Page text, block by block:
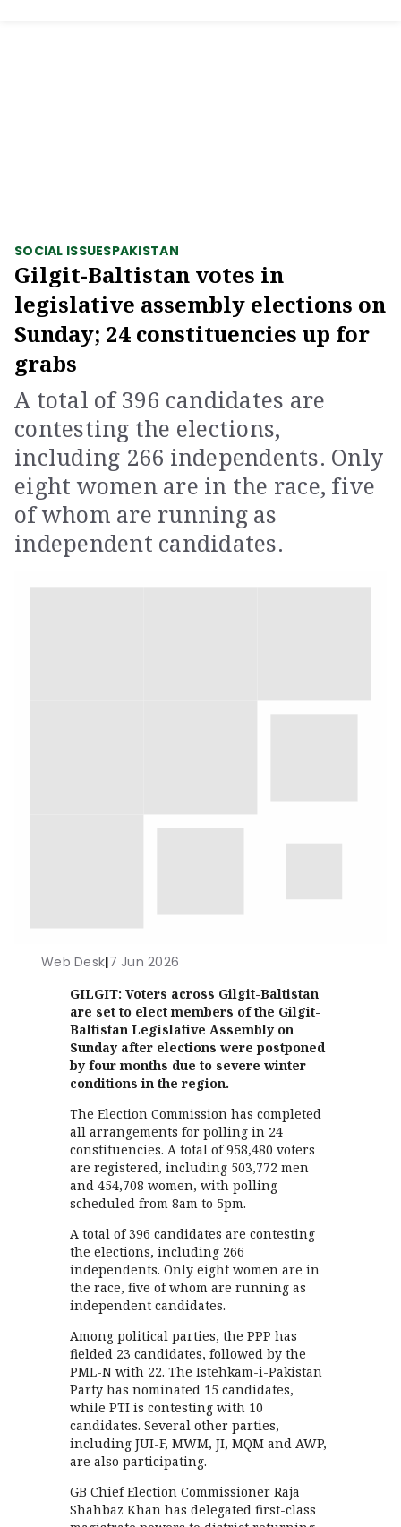
SOCIAL ISSUESPAKISTAN
Gilgit-Baltistan votes in
legislative assembly elections on
Sunday; 24 constituencies up for
grabs
A total of 396 candidates are
contesting the elections,
including 266 independents. Only
eight women are in the race, five
of whom are running as
independent candidates.
Web Desk|7 Jun 2026
GILGIT: Voters across Gilgit-Baltistan
are set to elect members of the Gilgit-
Baltistan Legislative Assembly on
Sunday after elections were postponed
by four months due to severe winter
conditions in the region.
The Election Commission has completed
all arrangements for polling in 24
constituencies. A total of 958,480 voters
are registered, including 503,772 men
and 454,708 women, with polling
scheduled from 8am to 5pm.
A total of 396 candidates are contesting
the elections, including 266
independents. Only eight women are in
the race, five of whom are running as
independent candidates.
Among political parties, the PPP has
fielded 23 candidates, followed by the
PML-N with 22. The Istehkam-i-Pakistan
Party has nominated 15 candidates,
while PTI is contesting with 10
candidates. Several other parties,
including JUI-F, MWM, JI, MQM and AWP,
are also participating.
GB Chief Election Commissioner Raja
Shahbaz Khan has delegated first-class